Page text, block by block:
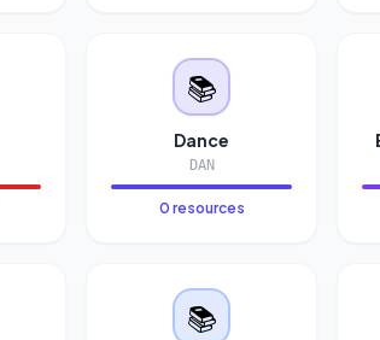
📚
Dance
DAN
0 resources
📚